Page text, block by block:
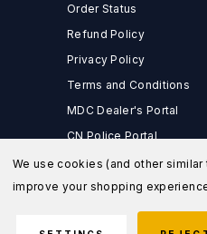
Order Status
Refund Policy
Privacy Policy
Terms and Conditions
MDC Dealer's Portal
CN Police Portal
© 2026 MD
We use cookies (and other
improve your shopping